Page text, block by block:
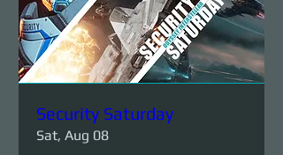
Security Saturday
Sat, Aug 08